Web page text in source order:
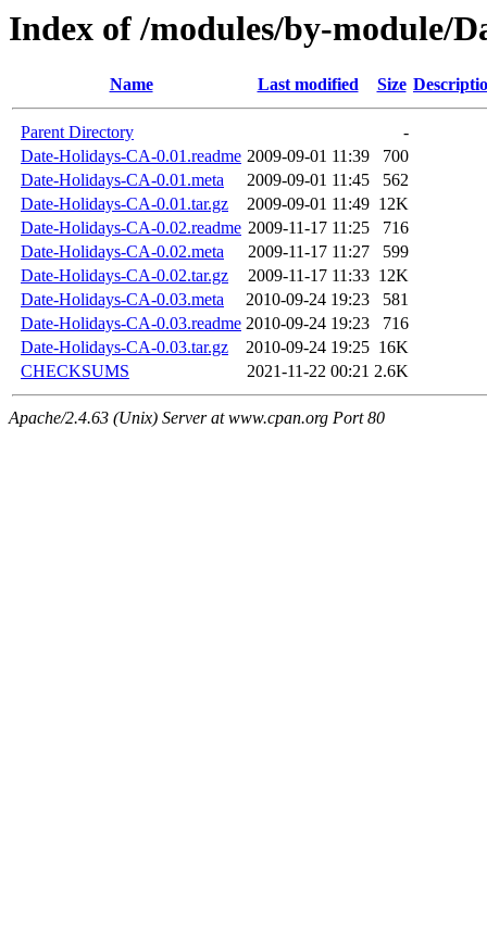
Index of /modules/by-module/
Name Last modified Size
Parent Directory
-
Date-Holidays-CA-0.01.readme 2009-09-01 11:39
700
Date-Holidays-CA-0.01.meta
2009-09-01 11:45
562
Date-Holidays-CA-0.01.tar.gz
2009-09-01 11:49 12K
Date-Holidays-CA-0.02.readme 2009-11-17 11:25
716
Date-Holidays-CA-0.02.meta
2009-11-17 11:27
599
Date-Holidays-CA-0.02.tar.gz
2009-11-17 11:33 12K
Date-Holidays-CA-0.03.meta
2010-09-24 19:23
581
Date-Holidays-CA-0.03.readme 2010-09-24 19:23
716
Date-Holidays-CA-0.03.tar.gz
2010-09-24 19:25 16K
CHECKSUMS
2021-11-22 00:21 2.6K
Apache/2.4.63 (Unix) Server at www.cpan.org Port 80